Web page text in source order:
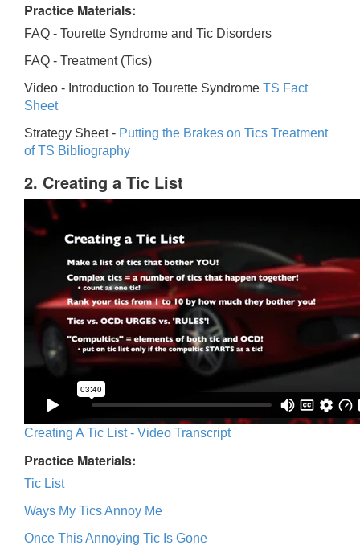
Practice Materials:
FAQ - Tourette Syndrome and Tic Disorders
FAQ - Treatment (Tics)
Video - Introduction to Tourette Syndrome TS Fact
Sheet
Strategy Sheet - Putting the Brakes on Tics Treatment
of TS Bibliography
2. Creating a Tic List
Creating A Tic List - Video Transcript
Practice Materials:
Tic List
Ways My Tics Annoy Me
Once This Annoying Tic Is Gone